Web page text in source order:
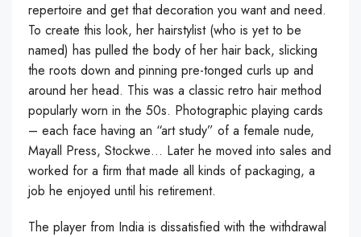
repertoire and get that decoration you want and need.
To create this look, her hairstylist (who is yet to be
named) has pulled the body of her hair back, slicking
the roots down and pinning pre-tonged curls up and
around her head. This was a classic retro hair method
popularly worn in the 50s. Photographic playing cards
– each face having an “art study” of a female nude,
Mayall Press, Stockwe… Later he moved into sales and
worked for a firm that made all kinds of packaging, a
job he enjoyed until his retirement.
The player from India is dissatisfied with the withdrawal